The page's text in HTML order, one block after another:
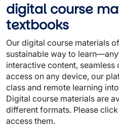
digital course
textbooks
Our digital course materials
sustainable way to
interactive content, seamless
access on any device, our
class and remote learning
Digital course materials are
different formats. Please
access them.